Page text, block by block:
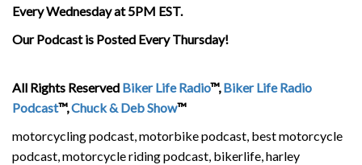
Every Wednesday at 5PM EST.
Our Podcast is Posted Every Thursday!
All Rights Reserved Biker Life Radio™,Biker Life Radio
Podcast™,Chuck & Deb Show™
motorcycling podcast, motorbike podcast, best motorcycle
podcast, motorcycle riding podcast, bikerlife, harley